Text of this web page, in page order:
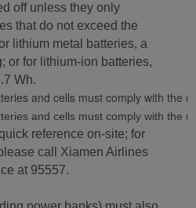
off unless they only
that do not exceed the
lithium metal batteries, a
or for lithium-ion batteries,
Wh.
and cells must comply with the
and cells must comply with the
reference on-site; for
call Xiamen Airlines
at 95557.